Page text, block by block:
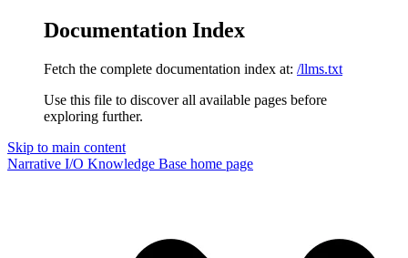
Documentation Index
Fetch the complete documentation index at: /llms.txt
Use this file to discover all available pages before
exploring further.
Skip to main content
Narrative I/O Knowledge Base home page